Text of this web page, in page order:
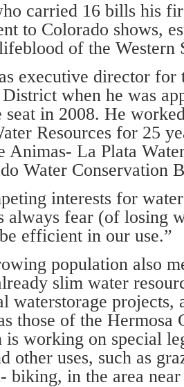
carried 16 bills his
to Colorado shows,
of the Western
executive director for
when he was
seat in 2008. He
Resources for 25
Animas- La Plata
Water Conservation
interests for
always fear (of losing
efficient in our use.”
population also
slim water
waterstorage projects,
those of the Hermosa
is working on special
other uses, such as
biking, in the area